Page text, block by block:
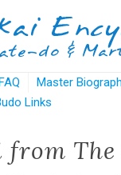
Master
Links
from